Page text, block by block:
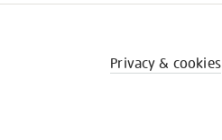
Privacy & cookies